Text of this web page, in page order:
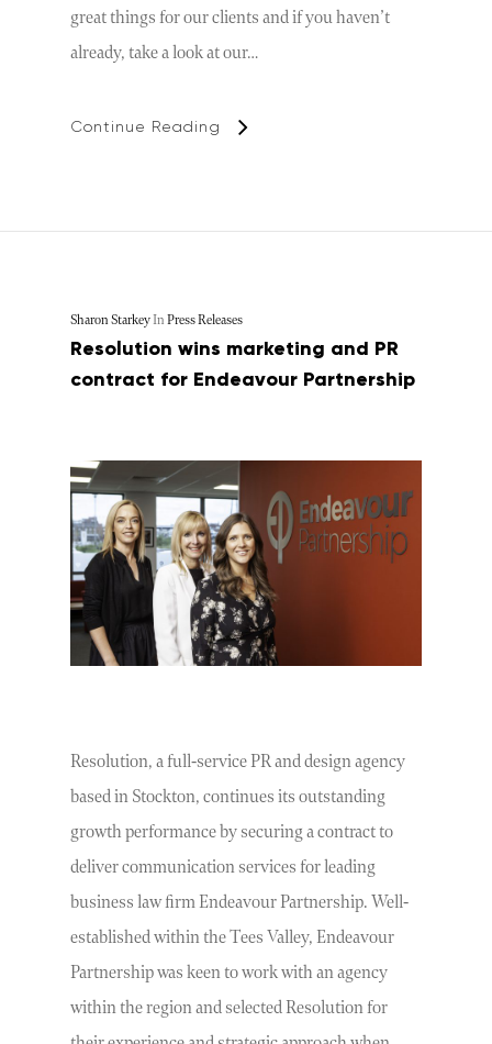
great things for our clients and if you haven’t
already, take a look at our…
Continue Reading
Sharon StarkeyIn Press Releases
Resolution wins marketing and PR
contract for Endeavour Partnership
Resolution, a full-service PR and design agency
based in Stockton, continues its outstanding
growth performance by securing a contract to
deliver communication services for leading
business law firm Endeavour Partnership. Well-
established within the Tees Valley, Endeavour
Partnership was keen to work with an agency
within the region and selected Resolution for